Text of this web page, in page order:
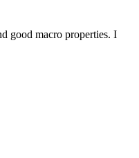
good macro properties. I